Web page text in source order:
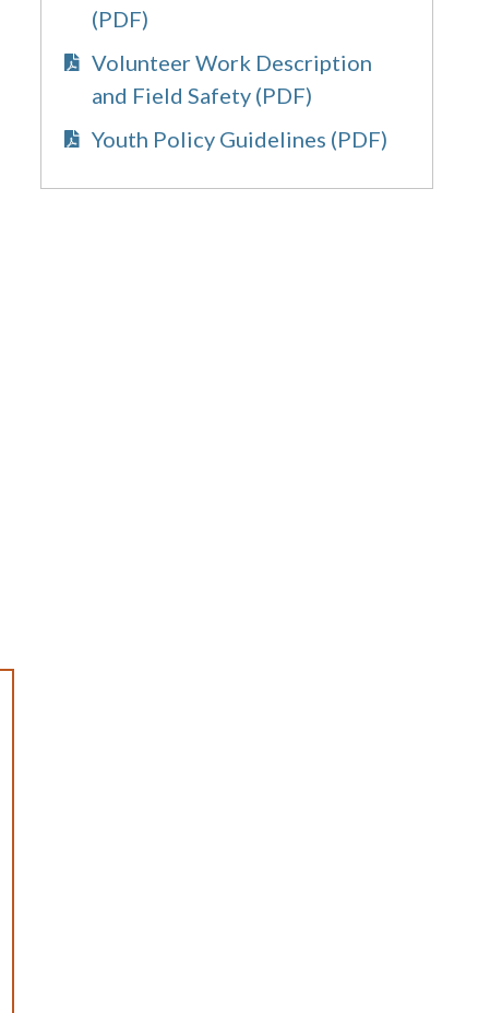
(PDF)
Volunteer Work Description
and Field Safety (PDF)
Youth Policy Guidelines (PDF)